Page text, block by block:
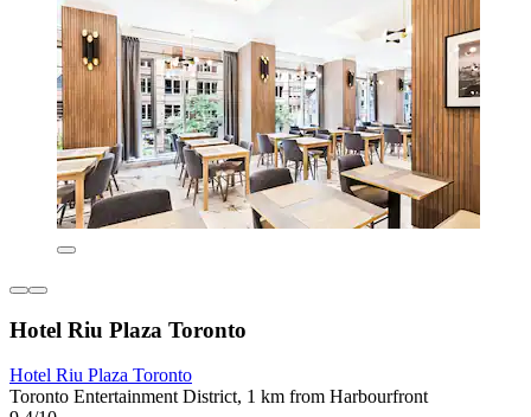
Hotel Riu Plaza Toronto
Hotel Riu Plaza Toronto
Toronto Entertainment District, 1 km from Harbourfront